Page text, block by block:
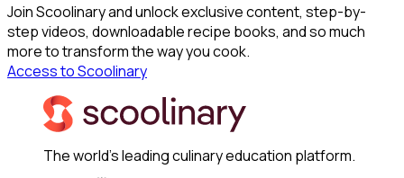
Join Scoolinary and unlock exclusive content, step-by-
step videos, downloadable recipe books, and so much
more to transform the way you cook.
Access to Scoolinary
The world's leading culinary education platform.